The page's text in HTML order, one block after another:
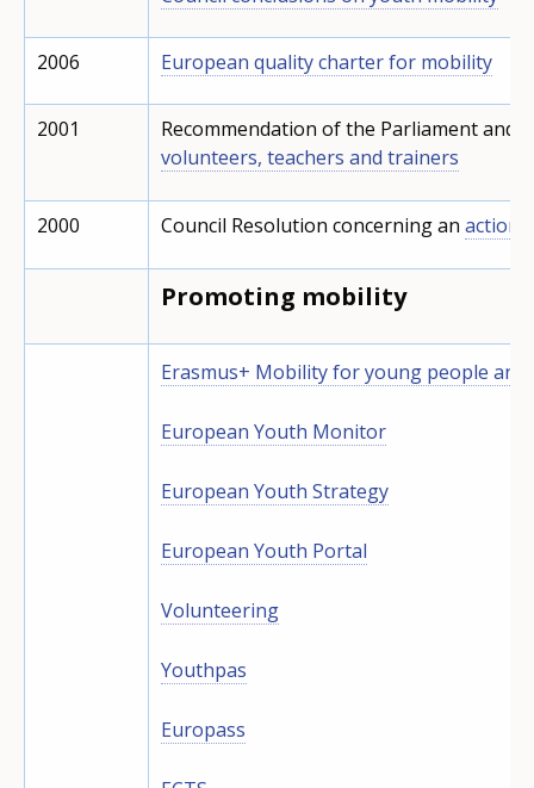
2006 European quality charter for mobility
2001
Recommendation of the Parliament and
volunteers, teachers and trainers
2000 Council Resolution concerning an action
Promoting mobility
Erasmus+ Mobility for young people
European Youth Monitor
European Youth Strategy
European Youth Portal
Volunteering
Youthpas
Europass